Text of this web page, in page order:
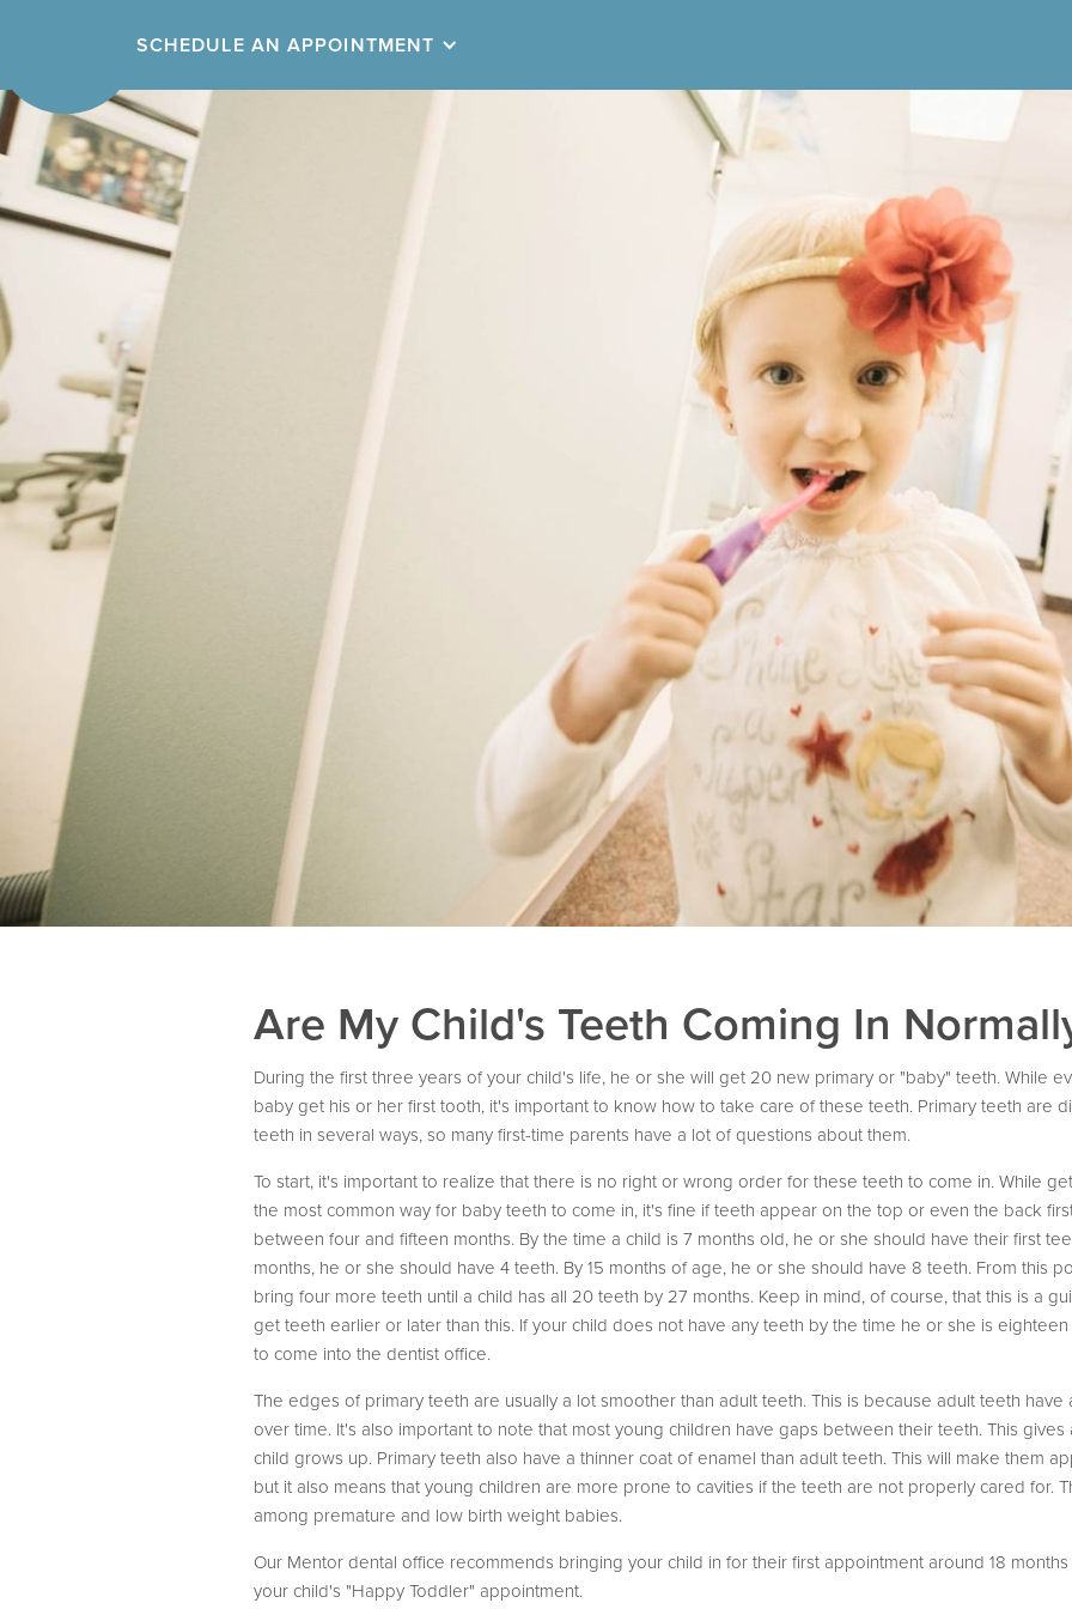
SCHEDULE AN APPOINTMENT
Are My Child's Teeth Coming In
During the first three years of your child's life, he or she will get 20 new primary or "baby" teeth. While
baby get his or her first tooth, it's important to know how to take care of these teeth. Primary teeth are
teeth in several ways, so many first-time parents have a lot of questions about them.
To start, it's important to realize that there is no right or wrong order for these teeth to come in. While
the most common way for baby teeth to come in, it's fine if teeth appear on the top or even the back
between four and fifteen months. By the time a child is 7 months old, he or she should have their first
months, he or she should have 4 teeth. By 15 months of age, he or she should have 8 teeth. From this
bring four more teeth until a child has all 20 teeth by 27 months. Keep in mind, of course, that this is a
get teeth earlier or later than this. If your child does not have any teeth by the time he or she is
to come into the dentist office.
The edges of primary teeth are usually a lot smoother than adult teeth. This is because adult teeth
over time. It's also important to note that most young children have gaps between their teeth. This
child grows up. Primary teeth also have a thinner coat of enamel than adult teeth. This will make them
but it also means that young children are more prone to cavities if the teeth are not properly cared for.
among premature and low birth weight babies.
Our Mentor dental office recommends bringing your child in for their first appointment around 18
your child's "Happy Toddler" appointment.